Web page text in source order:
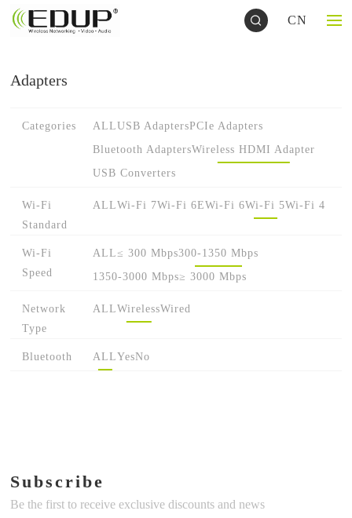
CN
Adapters
Categories ALLUSB AdaptersPCIe Adapters
Bluetooth AdaptersWireless HDMI Adapter
USB Converters
Wi-Fi
Standard
ALLWi-Fi 7Wi-Fi 6EWi-Fi 6Wi-Fi 5Wi-Fi 4
Wi-Fi
Speed
ALL≤ 300 Mbps300-1350 Mbps
1350-3000 Mbps≥ 3000 Mbps
Network
Type
ALLWirelessWired
Bluetooth ALLYesNo
Subscribe
Be the first to receive exclusive discounts and news